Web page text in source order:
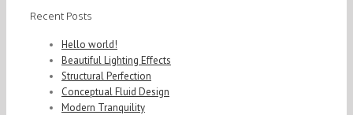
Recent Posts
Hello world!
Beautiful Lighting Effects
Structural Perfection
Conceptual Fluid Design
Modern Tranquility